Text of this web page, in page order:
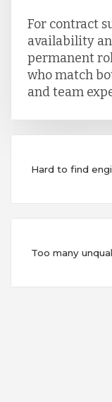
For contract
availability
permanent
who match
and team
Hard to find
Too many